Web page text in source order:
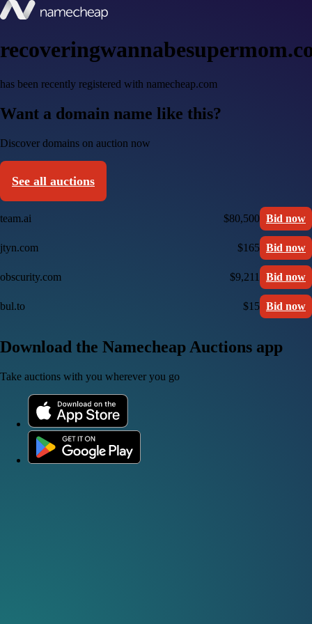
has been recently registered with namecheap.com
Want a domain name like this?
Discover domains on auction now
See all auctions
team.ai $80,500 Bid now
jtyn.com $165 Bid now
obscurity.com $9,211 Bid now
bul.to $15 Bid now
Download the Namecheap Auctions app
Take auctions with you wherever you go